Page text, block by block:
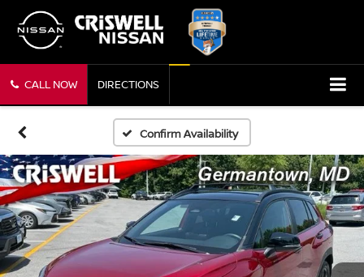
CALL NOW DIRECTIONS
Confirm Availability